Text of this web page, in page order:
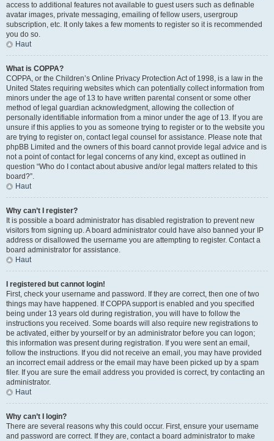
access to additional features not available to guest users such as definable
avatar images, private messaging, emailing of fellow users, usergroup
subscription, etc. It only takes a few moments to register so it is recommended
you do so.
Haut
What is COPPA?
COPPA, or the Children’s Online Privacy Protection Act of 1998, is a law in the
United States requiring websites which can potentially collect information from
minors under the age of 13 to have written parental consent or some other
method of legal guardian acknowledgment, allowing the collection of
personally identifiable information from a minor under the age of 13. If you are
unsure if this applies to you as someone trying to register or to the website you
are trying to register on, contact legal counsel for assistance. Please note that
phpBB Limited and the owners of this board cannot provide legal advice and is
not a point of contact for legal concerns of any kind, except as outlined in
question “Who do I contact about abusive and/or legal matters related to this
board?”.
Haut
Why can’t I register?
It is possible a board administrator has disabled registration to prevent new
visitors from signing up. A board administrator could have also banned your IP
address or disallowed the username you are attempting to register. Contact a
board administrator for assistance.
Haut
I registered but cannot login!
First, check your username and password. If they are correct, then one of two
things may have happened. If COPPA support is enabled and you specified
being under 13 years old during registration, you will have to follow the
instructions you received. Some boards will also require new registrations to
be activated, either by yourself or by an administrator before you can logon;
this information was present during registration. If you were sent an email,
follow the instructions. If you did not receive an email, you may have provided
an incorrect email address or the email may have been picked up by a spam
filer. If you are sure the email address you provided is correct, try contacting an
administrator.
Haut
Why can’t I login?
There are several reasons why this could occur. First, ensure your username
and password are correct. If they are, contact a board administrator to make